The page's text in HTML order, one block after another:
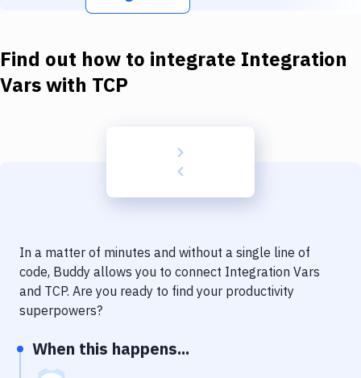
Static Site Generators
Code Quality & Review
Uptime Monitoring
Find out how to integrate Integration
Varswith TCP
In a matter of minutes and without a single line of
code, Buddy allows you to connect Integration Vars
and TCP. Are you ready to find your productivity
superpowers?
When this happens...